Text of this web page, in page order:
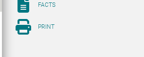
FACTS
PRINT